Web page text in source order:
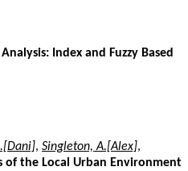
Index and Fuzzy Based
, Singleton, A.[Alex],
of the Local Urban Environment